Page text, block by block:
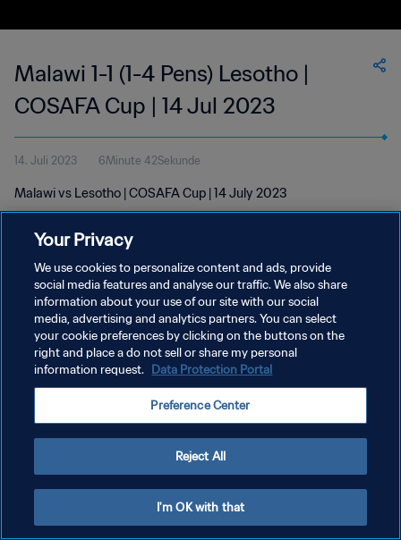
Malawi 1-1 (1-4 Pens) Lesotho |
COSAFA Cup | 14 Jul 2023
14. Juli 2023 6Minute 42Sekunde
Malawi vs Lesotho | COSAFA Cup | 14 July 2023
DATENSCHUTZ
NUTZUNGSBEDINGUNGEN
COOKIE-EINSTELLUNGEN VERWALTEN
Your Privacy
We use cookies to personalize content and ads, provide
social media features and analyse our traffic. We also share
information about your use of our site with our social
media, advertising and analytics partners. You can select
your cookie preferences by clicking on the buttons on the
right and place a do not sell or share my personal
information request. Data Protection Portal
Preference Center
Reject All
I'm OK with that